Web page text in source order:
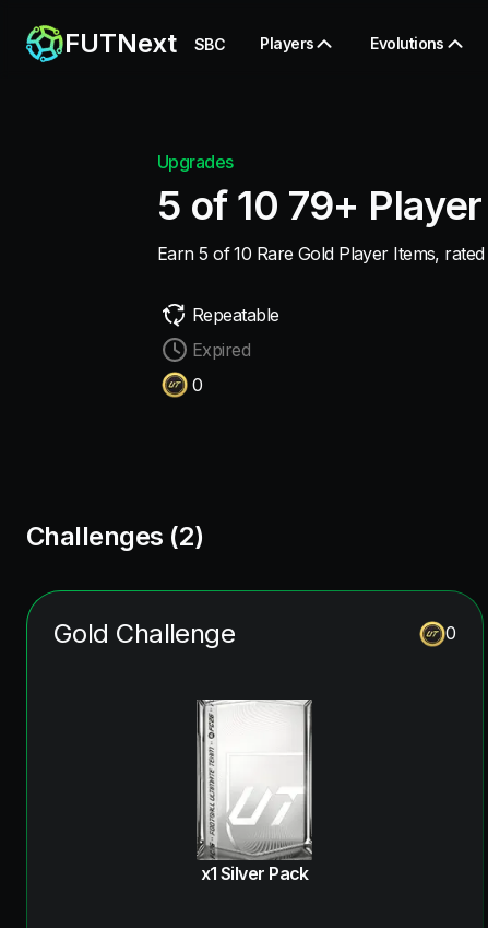
FUTNext SBC Players Evolutions
Upgrades
5 of 10 79+
Earn 5 of 10 Rare Gold Player Items,
Repeatable
Expired
0
Challenges (2)
Gold Challenge 0
x1 Silver Pack